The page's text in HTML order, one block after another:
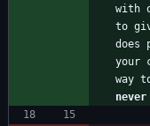
with
to
does
your
way